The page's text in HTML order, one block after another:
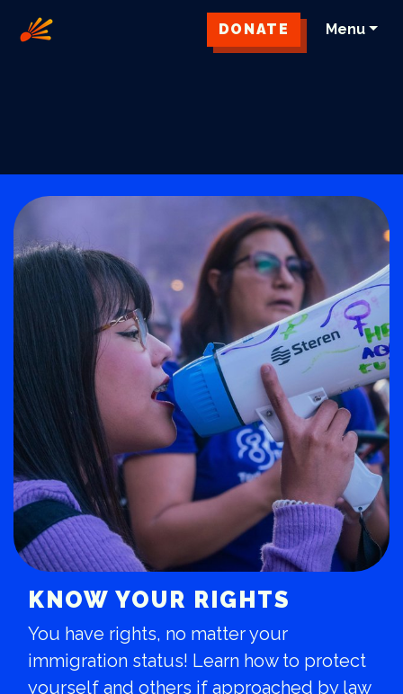
DONATE Menu
KNOW YOUR RIGHTS
You have rights, no matter your
immigration status! Learn how to protect
yourself and others if approached by law